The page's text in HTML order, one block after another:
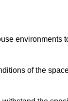
environments
of the